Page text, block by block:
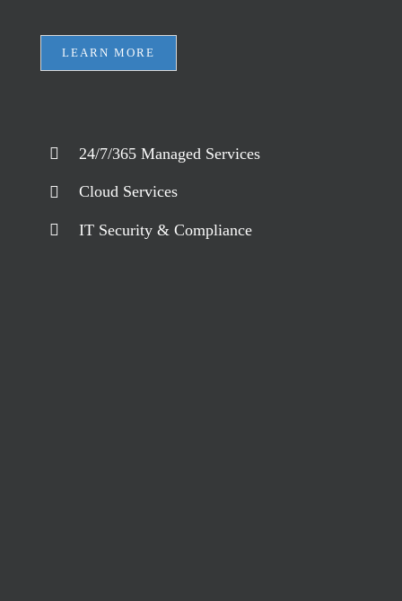
LEARN MORE
24/7/365 Managed Services
Cloud Services
IT Security & Compliance